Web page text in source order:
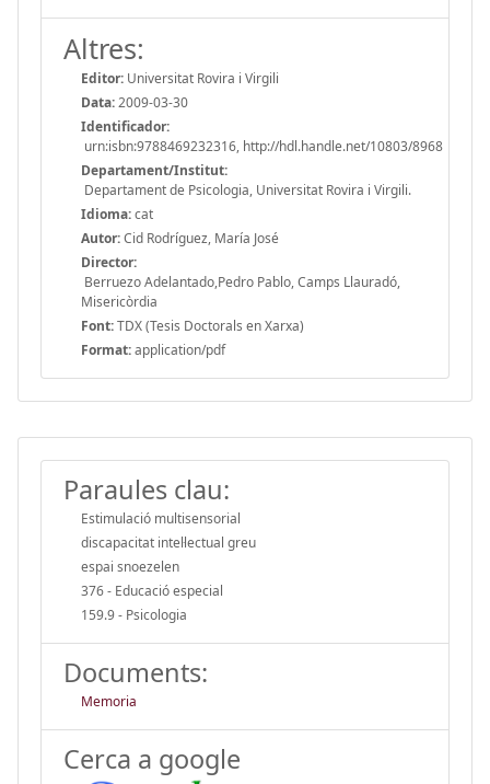
Altres:
Editor: Universitat Rovira i Virgili
Data:2009-03-30
Identificador:
urn:isbn:9788469232316, http://hdl.handle.net/10803/8968
Departament/Institut:
Departament de Psicologia, Universitat Rovira i Virgili.
Idioma:cat
Autor:Cid Rodríguez, María José
Director:
Berruezo Adelantado,Pedro Pablo, Camps Llauradó,
Misericòrdia
Font:TDX (Tesis Doctorals en Xarxa)
Format:application/pdf
Paraules clau:
Estimulació multisensorial
discapacitat intel·lectual greu
espai snoezelen
376 - Educació especial
159.9 - Psicologia
Documents:
Memoria
Cerca a google